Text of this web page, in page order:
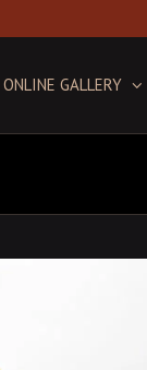
ONLINE GALLERY